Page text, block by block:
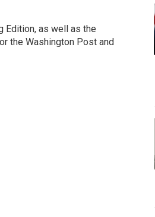
Edition, as well as the
the Washington Post and